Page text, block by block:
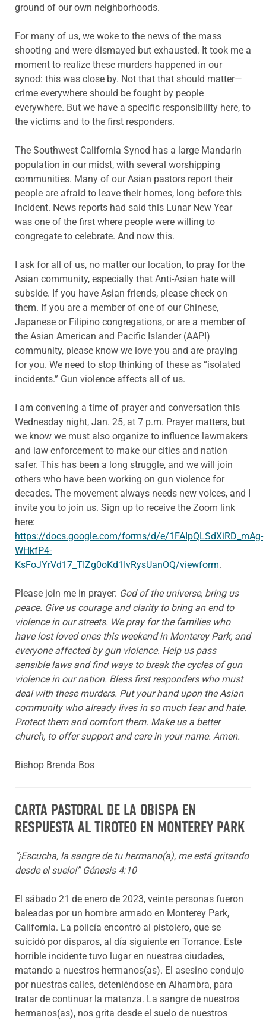
ground of our own neighborhoods.
For many of us, we woke to the news of the mass
shooting and were dismayed but exhausted. It took me a
moment to realize these murders happened in our
synod: this was close by. Not that that should matter—
crime everywhere should be fought by people
everywhere. But we have a specific responsibility here, to
the victims and to the first responders.
The Southwest California Synod has a large Mandarin
population in our midst, with several worshipping
communities. Many of our Asian pastors report their
people are afraid to leave their homes, long before this
incident. News reports had said this Lunar New Year
was one of the first where people were willing to
congregate to celebrate. And now this.
I ask for all of us, no matter our location, to pray for the
Asian community, especially that Anti-Asian hate will
subside. If you have Asian friends, please check on
them. If you are a member of one of our Chinese,
Japanese or Filipino congregations, or are a member of
the Asian American and Pacific Islander (AAPI)
community, please know we love you and are praying
for you. We need to stop thinking of these as “isolated
incidents.” Gun violence affects all of us.
I am convening a time of prayer and conversation this
Wednesday night, Jan. 25, at 7 p.m. Prayer matters, but
we know we must also organize to influence lawmakers
and law enforcement to make our cities and nation
safer. This has been a long struggle, and we will join
others who have been working on gun violence for
decades. The movement always needs new voices, and I
invite you to join us. Sign up to receive the Zoom link
here:
https://docs.google.com/forms/d/e/1FAIpQLSdXiRD_mAg-
WHkfP4-
KsFoJYrVd17_TIZg0oKd1IvRysUanOQ/viewform.
Please join me in prayer: God of the universe, bring us
peace. Give us courage and clarity to bring an end to
violence in our streets. We pray for the families who
have lost loved ones this weekend in Monterey Park, and
everyone affected by gun violence. Help us pass
sensible laws and find ways to break the cycles of gun
violence in our nation. Bless first responders who must
deal with these murders. Put your hand upon the Asian
community who already lives in so much fear and hate.
Protect them and comfort them. Make us a better
church, to offer support and care in your name. Amen.
Bishop Brenda Bos
CARTA PASTORAL DE LA OBISPA EN
RESPUESTA AL TIROTEO EN MONTEREY PARK
“¡Escucha, la sangre de tu hermano(a), me está gritando
desde el suelo!” Génesis 4:10
El sábado 21 de enero de 2023, veinte personas fueron
baleadas por un hombre armado en Monterey Park,
California. La policía encontró al pistolero, que se
suicidó por disparos, al día siguiente en Torrance. Este
horrible incidente tuvo lugar en nuestras ciudades,
matando a nuestros hermanos(as). El asesino condujo
por nuestras calles, deteniéndose en Alhambra, para
tratar de continuar la matanza. La sangre de nuestros
hermanos(as), nos grita desde el suelo de nuestros